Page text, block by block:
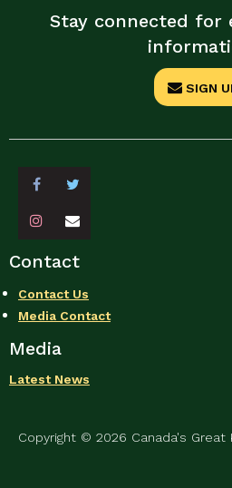
Stay connected for
SIGN
Contact
Contact Us
Media Contact
Media
Latest News
Copyright © 2026 Canada's Great